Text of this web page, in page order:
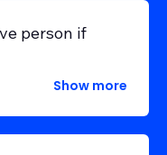
person if
Show more